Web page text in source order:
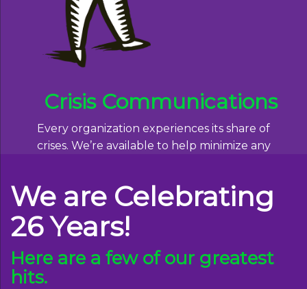
Crisis Communications
Every organization experiences its share of
crises. We’re available to help minimize any
Read More
We are Celebrating
26 Years!
Here are a few of our greatest
hits.